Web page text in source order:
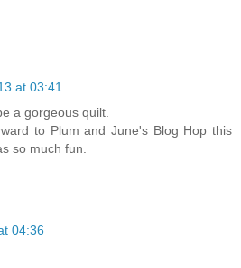
at 03:41
a gorgeous quilt.
to Plum and June's Blog Hop this
so much fun.
04:36